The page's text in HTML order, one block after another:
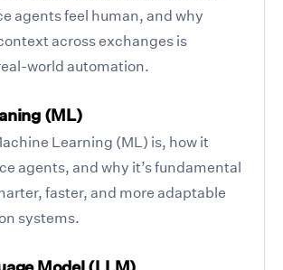
agents feel human, and why
across exchanges is
world automation.
(ML)
Learning (ML) is, how it
agents, and why it’s fundamental
faster, and more adaptable
systems.